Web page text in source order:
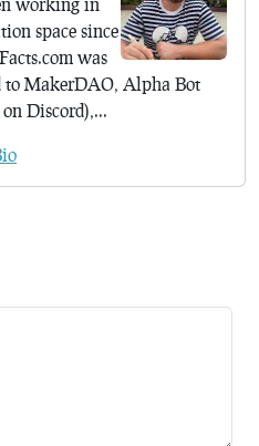
space since
was
to MakerDAO, Alpha Bot
Discord),...